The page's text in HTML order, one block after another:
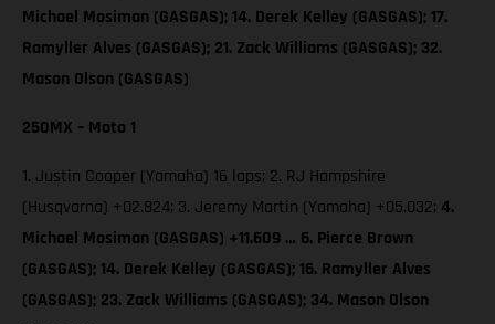
Michael Mosiman (GASGAS); 14. Derek Kelley (GASGAS); 17.
Ramyller Alves (GASGAS); 21. Zack Williams (GASGAS); 32.
Mason Olson (GASGAS)
250MX – Moto 1
1. Justin Cooper (Yamaha) 16 laps; 2. RJ Hampshire
(Husqvarna) +02.824; 3. Jeremy Martin (Yamaha) +05.032; 4.
Michael Mosiman (GASGAS) +11.609 … 6. Pierce Brown
(GASGAS); 14. Derek Kelley (GASGAS); 16. Ramyller Alves
(GASGAS); 23. Zack Williams (GASGAS); 34. Mason Olson